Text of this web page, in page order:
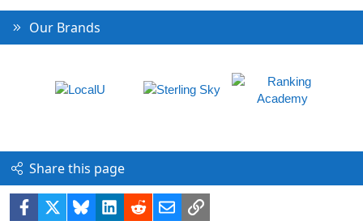
Our Brands
Share this page
Facebook BlueskyLinkedIn
RedditEmailLink